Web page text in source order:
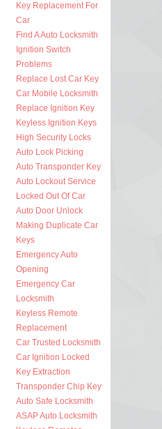
Key Replacement For
Car
Find A Auto Locksmith
Ignition Switch
Problems
Replace Lost Car Key
Car Mobile Locksmith
Replace Ignition Key
Keyless Ignition Keys
High Security Locks
Auto Lock Picking
Auto Transponder Key
Auto Lockout Service
Locked Out Of Car
Auto Door Unlock
Making Duplicate Car
Keys
Emergency Auto
Opening
Emergency Car
Locksmith
Keyless Remote
Replacement
Car Trusted Locksmith
Car Ignition Locked
Key Extraction
Transponder Chip Key
Auto Safe Locksmith
ASAP Auto Locksmith